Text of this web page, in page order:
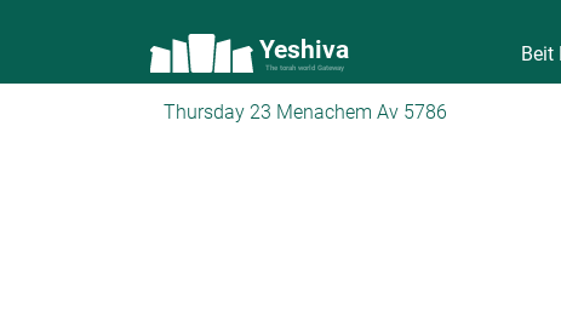
Yeshiva
The torah world Gateway
Beit
Thursday 23 Menachem Av 5786